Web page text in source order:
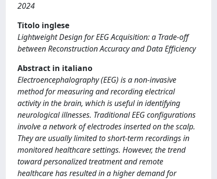
2024
Titolo inglese
Lightweight Design for EEG Acquisition: a Trade-off
between Reconstruction Accuracy and Data Efficiency
Abstract in italiano
Electroencephalography (EEG) is a non-invasive
method for measuring and recording electrical
activity in the brain, which is useful in identifying
neurological illnesses. Traditional EEG configurations
involve a network of electrodes inserted on the scalp.
They are usually limited to short-term recordings in
monitored healthcare settings. However, the trend
toward personalized treatment and remote
healthcare has resulted in a higher demand for